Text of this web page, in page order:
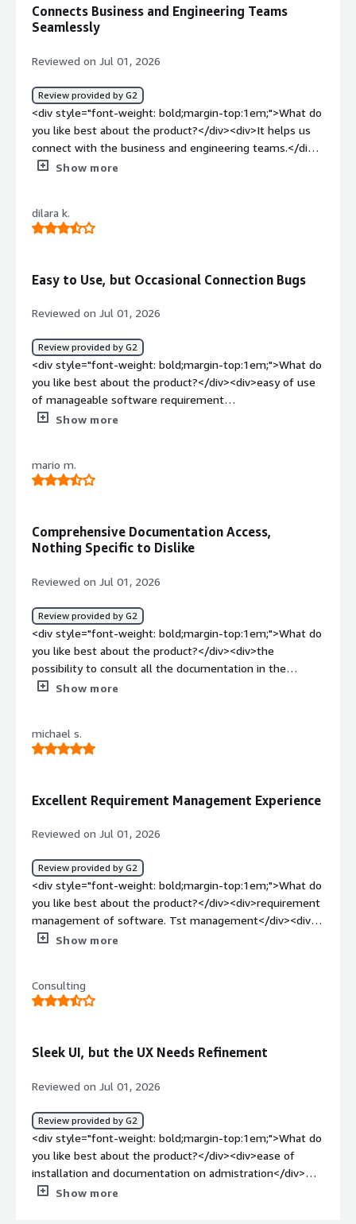
Connects Business and Engineering Teams
Seamlessly
Reviewed on Jul 01, 2026
Review provided by G2
<div style="font-weight: bold;margin-top:1em;">What do
you like best about the product?</div><div>It helps us
connect with the business and engineering teams.</div>
<div style="font-weight: bold;margin-top:1em;">What do
include live integration with other third-party tools.
</div><div style="font-weight: bold;margin-
be now shared across different phases of life cycle
Show more
dilara k.
Easy to Use, but Occasional Connection Bugs
Reviewed on Jul 01, 2026
Review provided by G2
<div style="font-weight: bold;margin-top:1em;">What do
you like best about the product?</div><div>easy of use
of manageable software requirement
management</div><div style="font-weight: bold;margin-
teamcenter</div><div style="font-weight: bold;margin-
top:1em;">What problems is the product solving and
makes much more convenient to on boarding</div>
Show more
mario m.
Comprehensive Documentation Access,
Nothing Specific to Dislike
Reviewed on Jul 01, 2026
Review provided by G2
<div style="font-weight: bold;margin-top:1em;">What do
you like best about the product?</div><div>the
possibility to consult all the documentation in the
developments</div><div style="font-weight:
about polarion</div><div style="font-weight:
bold;margin-top:1em;">What problems is the product
Show more
michael s.
Excellent Requirement Management Experience
Reviewed on Jul 01, 2026
Review provided by G2
<div style="font-weight: bold;margin-top:1em;">What do
you like best about the product?</div><div>requirement
management of software. Tst management</div><div
style="font-weight: bold;margin-top:1em;">What do you
with it overall.</div><div style="font-weight:
bold;margin-top:1em;">What problems is the product
</div>
Show more
Consulting
Sleek UI, but the UX Needs Refinement
Reviewed on Jul 01, 2026
Review provided by G2
<div style="font-weight: bold;margin-top:1em;">What do
you like best about the product?</div><div>ease of
installation and documentation on admistration</div>
<div style="font-weight: bold;margin-top:1em;">What do
Show more